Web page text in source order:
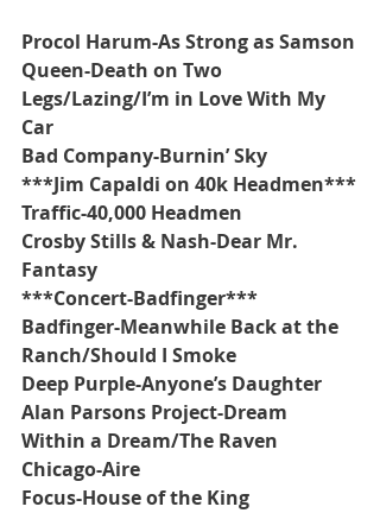
Procol Harum-As Strong as Samson
Queen-Death on Two
Legs/Lazing/I’m in Love With My
Car
Bad Company-Burnin’ Sky
***Jim Capaldi on 40k Headmen***
Traffic-40,000 Headmen
Crosby Stills & Nash-Dear Mr.
Fantasy
***Concert-Badfinger***
Badfinger-Meanwhile Back at the
Ranch/Should I Smoke
Deep Purple-Anyone’s Daughter
Alan Parsons Project-Dream
Within a Dream/The Raven
Chicago-Aire
Focus-House of the King